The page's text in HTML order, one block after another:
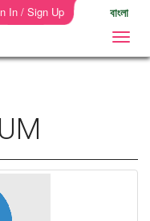
In / Sign Up বাংলা